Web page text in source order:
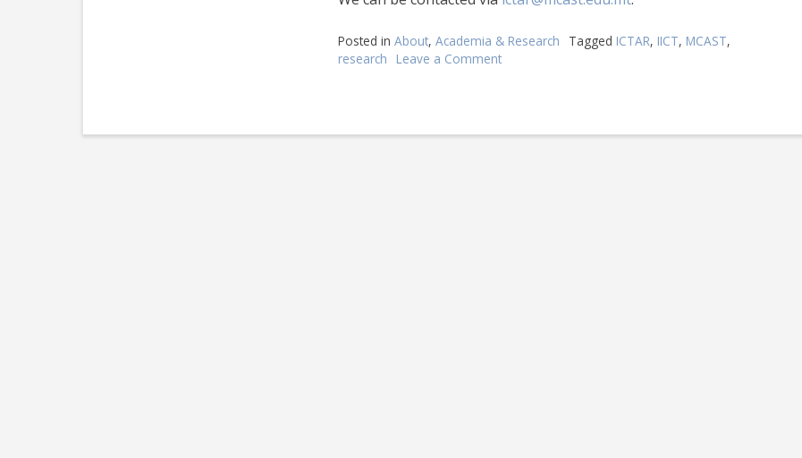
Posted in About, Academia & Research Tagged ICTAR, IICT, MCAST,
research
Leave a Commenton